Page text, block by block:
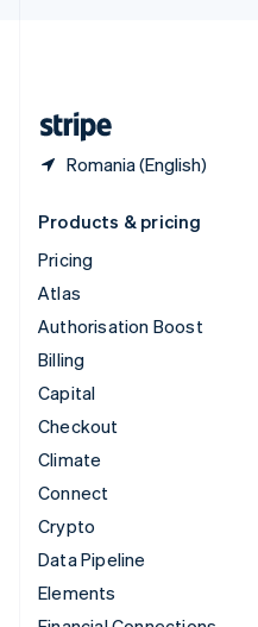
Romania (English)
Products & pricing
Pricing
Atlas
Authorisation Boost
Billing
Capital
Checkout
Climate
Connect
Crypto
Data Pipeline
Elements